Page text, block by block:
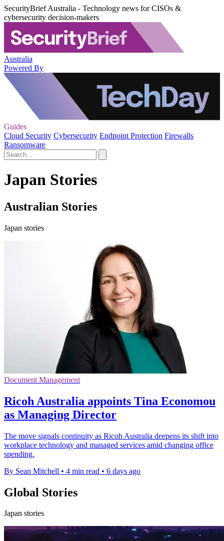
SecurityBrief Australia - Technology news for CISOs &
cybersecurity decision-makers
Australia
Powered By
Guides
Cloud Security Cybersecurity Endpoint Protection Firewalls
Ransomware
Japan Stories
Australian Stories
Japan stories
Document Management
Ricoh Australia appoints Tina Economou
as Managing Director
The move signals continuity as Ricoh Australia deepens its shift into
workplace technology and managed services amid changing office
spending.
By Sean Mitchell • 4 min read • 6 days ago
Global Stories
Japan stories